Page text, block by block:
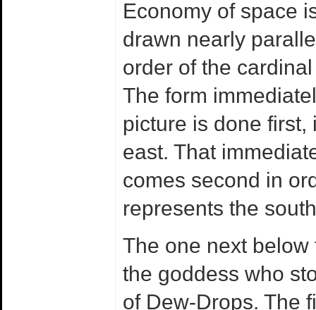
Economy of space
drawn nearly
order of the
The form
picture is done
east. That
comes second in
represents the
The one next
the goddess who
of Dew-Drops. The